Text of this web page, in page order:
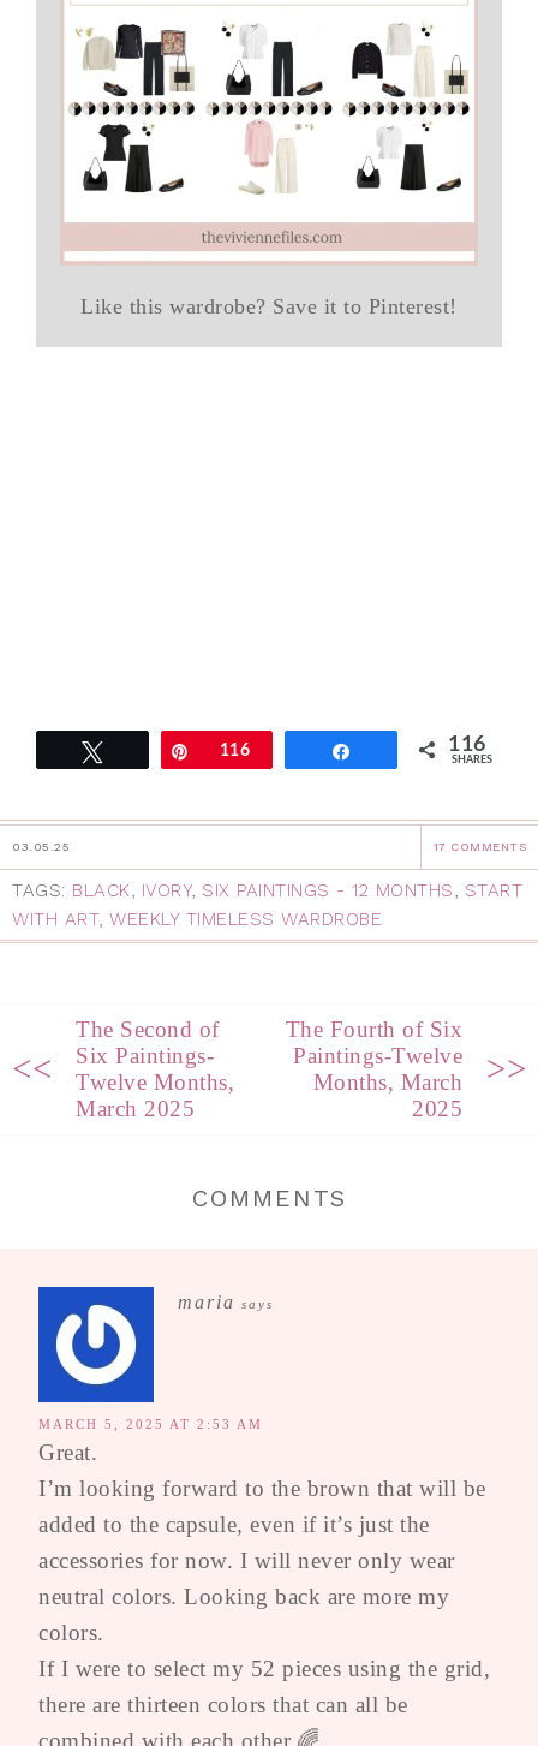
Like this wardrobe? Save it to Pinterest!
Pin116 116
SHARES
03.05.25 17 COMMENTS
TAGS: BLACK IVORY, SIX PAINTINGS - 12 MONTHS
START
WITH ART, WEEKLY TIMELESS WARDROBE
<<
The Second of
Six Paintings-
Twelve Months,
March 2025
The Fourth of Six
Paintings-Twelve
Months, March
2025
>>
COMMENTS
maria says
MARCH 5, 2025 AT 2:53 AM
Great.
I’m looking forward to the brown that will be
added to the capsule, even if it’s just the
accessories for now. I will never only wear
neutral colors. Looking back are more my
colors.
If I were to select my 52 pieces using the grid,
there are thirteen colors that can all be
combined with each other.🌈